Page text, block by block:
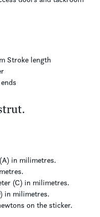
Stroke length
in milimetres.
(C) in milimetres.
in milimetres.
on the sticker.